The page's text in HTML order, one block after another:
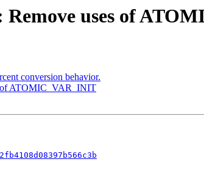
uses of
conversion behavior.
of ATOMIC_VAR_INIT